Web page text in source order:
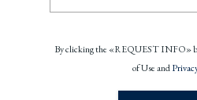
By clicking the «REQUEST INFO»
of Use and